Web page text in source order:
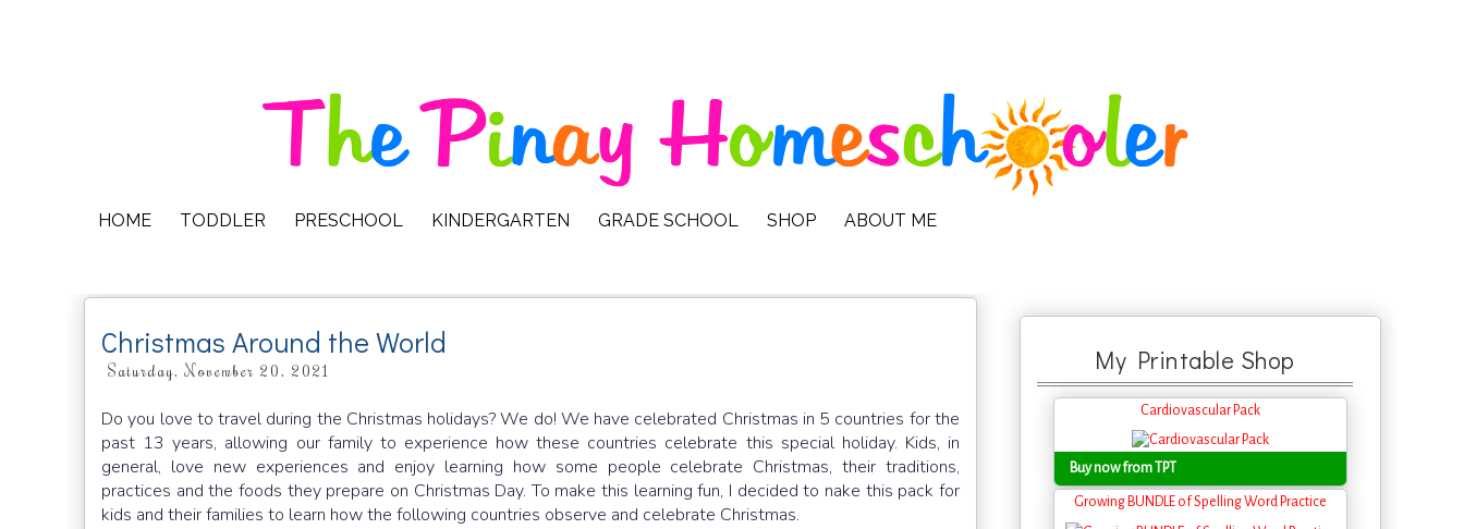
HOME TODDLER PRESCHOOL KINDERGARTEN GRADE SCHOOL SHOP ABOUT ME
Christmas Around the World
Saturday, November 20, 2021
Do you love to travel during the Christmas holidays? We do! We have celebrated Christmas in 5 countries for the
past 13 years, allowing our family to experience how these countries celebrate this special holiday. Kids, in
general, love new experiences and enjoy learning how some people celebrate Christmas, their traditions,
practices and the foods they prepare on Christmas Day. To make this learning fun, I decided to nake this pack for
kids and their families to learn how the following countries observe and celebrate Christmas.
My Printable Shop
Cardiovascular Pack
Buy now from TPT
Growing BUNDLE of Spelling Word Practice